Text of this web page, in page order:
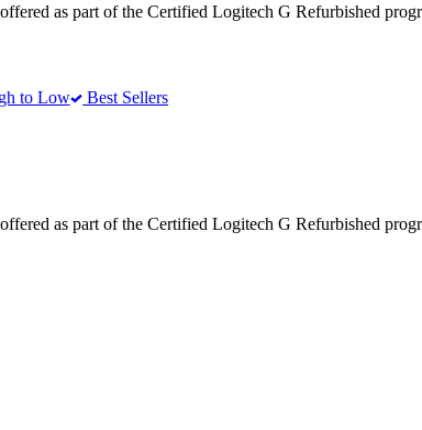
as part of the Certified Logitech G Refurbished
to Low
Best Sellers
as part of the Certified Logitech G Refurbished